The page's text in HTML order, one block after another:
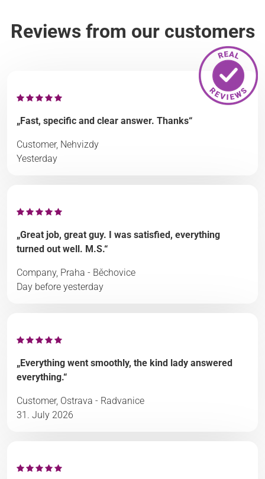
Reviews from our customers
„Fast, specific and clear answer. Thanks“
Customer, Nehvizdy
Yesterday
„Great job, great guy. I was satisfied, everything
turned out well. M.S.“
Company, Praha - Běchovice
Day before yesterday
„Everything went smoothly, the kind lady answered
everything.“
Customer, Ostrava - Radvanice
31. July 2026